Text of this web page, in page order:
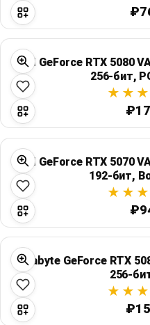
MSI GeForce RTX 5080
256-бит,
MSI GeForce RTX 5070
192-бит,
Gigabyte GeForce RTX
256-